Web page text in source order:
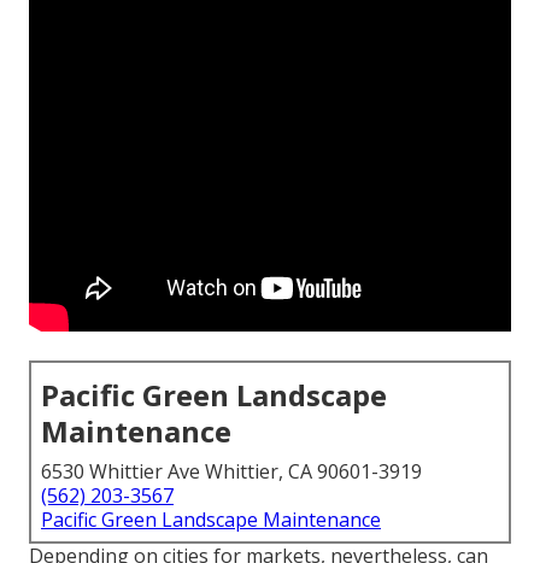
Pacific Green Landscape
Maintenance
6530 Whittier Ave Whittier, CA 90601-3919
(562) 203-3567
Pacific Green Landscape Maintenance
Depending on cities for markets, nevertheless, can